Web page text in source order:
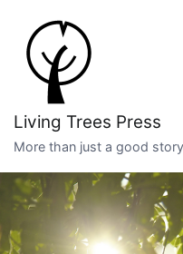
content
Living Trees Press
More than just a good story